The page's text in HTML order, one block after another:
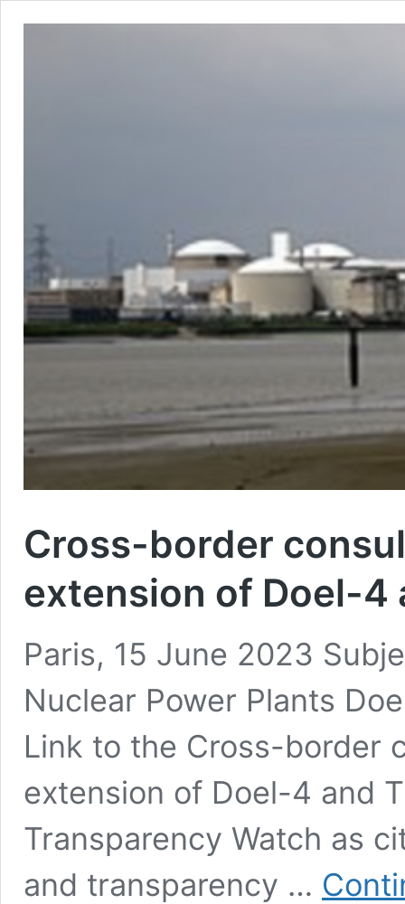
Cross-border
extension of Doel-4
Paris, 15 June 2023
Nuclear Power Plants
Link to the Cross-border
extension of Doel-4 and
Transparency Watch as
and transparency …